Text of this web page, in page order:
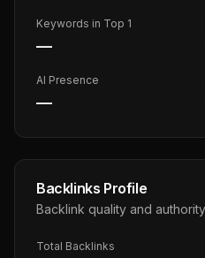
Keywords in Top 1
—
AI Presence
—
Backlinks Profile
Backlink quality and
Total Backlinks